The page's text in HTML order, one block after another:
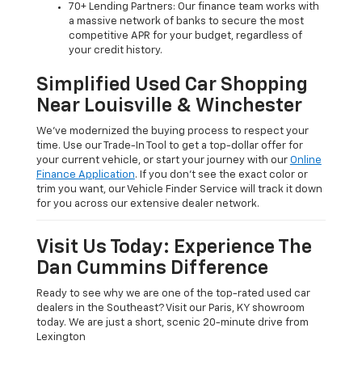
70+ Lending Partners: Our finance team works with
a massive network of banks to secure the most
competitive APR for your budget, regardless of
your credit history.
Simplified Used Car Shopping
Near Louisville & Winchester
We’ve modernized the buying process to respect your
time. Use our Trade-In Tool to get a top-dollar offer for
your current vehicle, or start your journey with our Online
Finance Application. If you don’t see the exact color or
trim you want, our Vehicle Finder Service will track it down
for you across our extensive dealer network.
Visit Us Today: Experience The
Dan Cummins Difference
Ready to see why we are one of the top-rated used car
dealers in the Southeast? Visit our Paris, KY showroom
today. We are just a short, scenic 20-minute drive from
Lexington